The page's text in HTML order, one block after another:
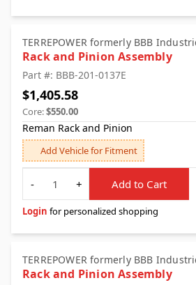
TERREPOWER formerly BBB
Rack and Pinion Assembly
Part #: BBB-201-0137E
$1,405.58
Core:$550.00
Reman Rack and Pinion
Add Vehicle for Fitment
Quantity
-
+ Add to Cart
Login for personalized shopping
TERREPOWER formerly BBB
Rack and Pinion Assembly